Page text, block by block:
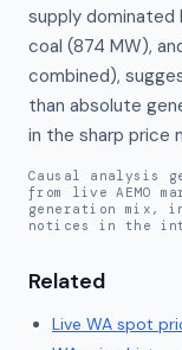
supply dominated
coal (874 MW),
combined),
than absolute
in the sharp price
Causal analysis
from live AEMO
generation mix,
notices in the
Related
Live WA spot